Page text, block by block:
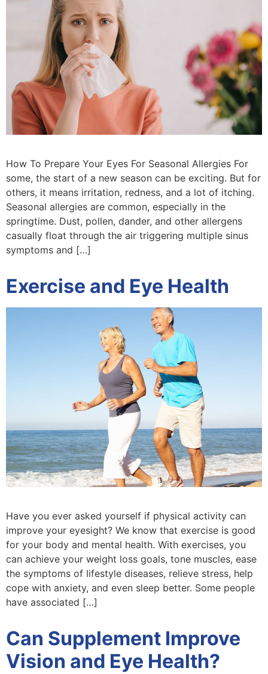
How To Prepare Your Eyes For Seasonal Allergies For
some, the start of a new season can be exciting. But for
others, it means irritation, redness, and a lot of itching.
Seasonal allergies are common, especially in the
springtime. Dust, pollen, dander, and other allergens
casually float through the air triggering multiple sinus
symptoms and […]
Exercise and Eye Health
Have you ever asked yourself if physical activity can
improve your eyesight? We know that exercise is good
for your body and mental health. With exercises, you
can achieve your weight loss goals, tone muscles, ease
the symptoms of lifestyle diseases, relieve stress, help
cope with anxiety, and even sleep better. Some people
have associated […]
Can Supplement Improve
Vision and Eye Health?